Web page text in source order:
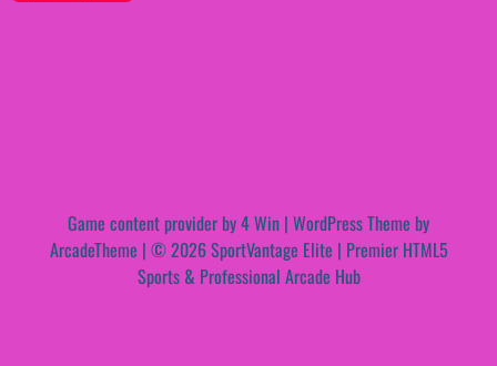
Game content provider by4 Win | WordPress Theme by
ArcadeTheme | © 2026 SportVantage Elite | Premier HTML5
Sports & Professional Arcade Hub